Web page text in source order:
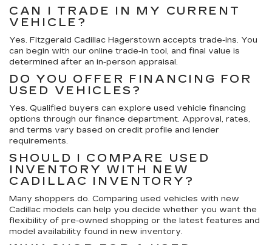
CAN I TRADE IN MY CURRENT
VEHICLE?
Yes. Fitzgerald Cadillac Hagerstown accepts trade-ins. You
can begin with our online trade-in tool, and final value is
determined after an in-person appraisal.
DO YOU OFFER FINANCING FOR
USED VEHICLES?
Yes. Qualified buyers can explore used vehicle financing
options through our finance department. Approval, rates,
and terms vary based on credit profile and lender
requirements.
SHOULD I COMPARE USED
INVENTORY WITH NEW
CADILLAC INVENTORY?
Many shoppers do. Comparing used vehicles with new
Cadillac models can help you decide whether you want the
flexibility of pre-owned shopping or the latest features and
model availability found in new inventory.